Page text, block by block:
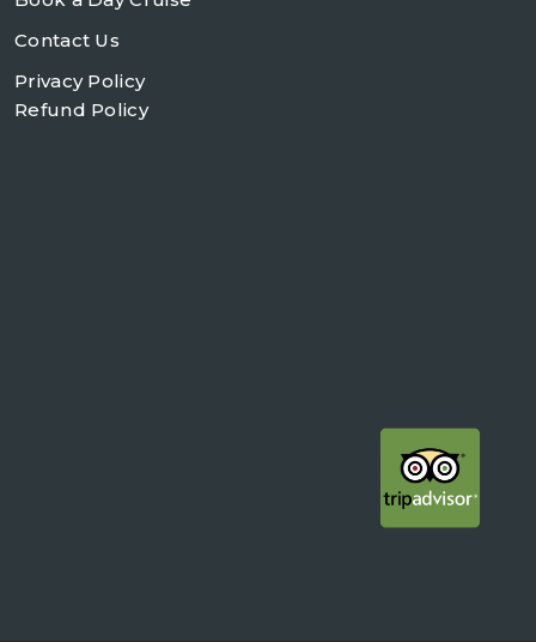
Contact Us
Privacy Policy
Refund Policy